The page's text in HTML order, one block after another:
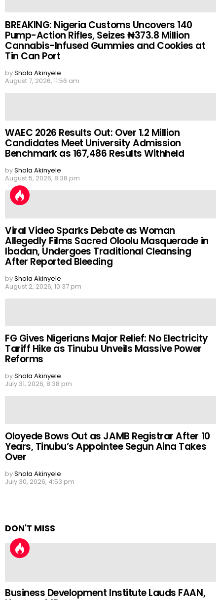
BREAKING: Nigeria Customs Uncovers 140
Pump-Action Rifles, Seizes ₦373.8 Million
Cannabis-Infused Gummies and Cookies at
Tin Can Port
byShola Akinyele
August 7, 2026, 11:56 am
WAEC 2026 Results Out: Over 1.2 Million
Candidates Meet University Admission
Benchmark as 167,486 Results Withheld
byShola Akinyele
August 5, 2026, 8:38 pm
Viral Video Sparks Debate as Woman
Allegedly Films Sacred Oloolu Masquerade in
Ibadan, Undergoes Traditional Cleansing
After Reported Bleeding
byShola Akinyele
August 2, 2026, 10:37 pm
FG Gives Nigerians Major Relief: No Electricity
Tariff Hike as Tinubu Unveils Massive Power
Reforms
byShola Akinyele
July 31, 2026, 8:38 pm
Oloyede Bows Out as JAMB Registrar After 10
Years, Tinubu’s Appointee Segun Aina Takes
Over
byShola Akinyele
July 30, 2026, 4:53 pm
DON'T MISS
Business Development Institute Lauds FAAN,